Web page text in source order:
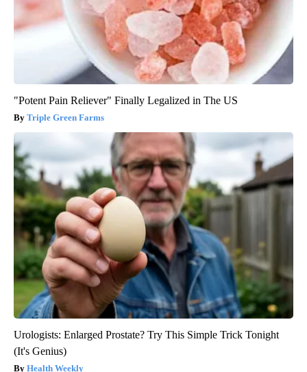
"Potent Pain Reliever" Finally Legalized in The US
Triple Green Farms
Urologists: Enlarged Prostate? Try This Simple Trick Tonight
(It's Genius)
Health Weekly